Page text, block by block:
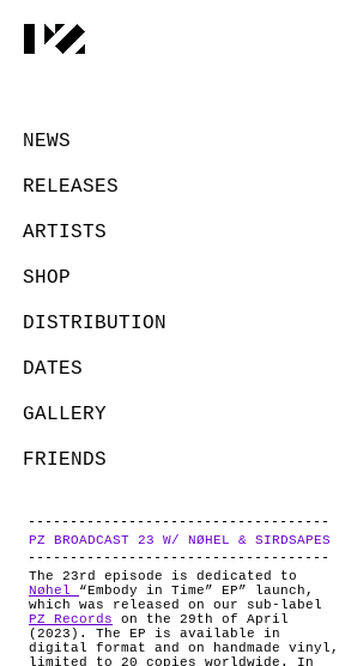
NEWS
RELEASES
ARTISTS
SHOP
DISTRIBUTION
DATES
GALLERY
FRIENDS
ABOUT
PZ BROADCAST 23 W/ NØHEL & SIRDSAPES
The 23rd episode is dedicated to
Nøhel “Embody in Time” EP” launch,
which was released on our sub-label
PZ Records on the 29th of April
(2023). The EP is available in
digital format and on handmade vinyl,
limited to 20 copies worldwide. In